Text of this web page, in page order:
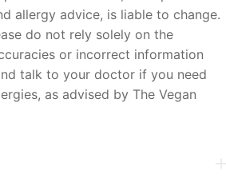
allergy advice, is liable to change.
do not rely solely on the
or incorrect information
talk to your doctor if you need
as advised by The Vegan